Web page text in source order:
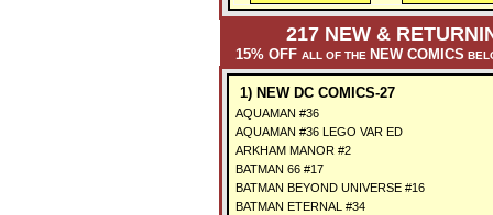
217 NEW &
15% OFF ALL OF THE NEW COMICS
1) NEW DC COMICS-27
AQUAMAN #36
AQUAMAN #36 LEGO VAR ED
ARKHAM MANOR #2
BATMAN 66 #17
BATMAN BEYOND UNIVERSE #16
BATMAN ETERNAL #34